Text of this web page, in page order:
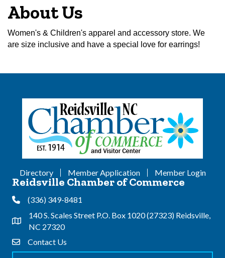
About Us
Women's & Children's apparel and accessory store. We
are size inclusive and have a special love for earrings!
Directory Member Application Member Login
Reidsville Chamber of Commerce
Phone(336) 349-8481
Address & Map
140 S. Scales Street P.O. Box 1020 (27323) Reidsville,
NC 27320
Contact Us
Contact Us